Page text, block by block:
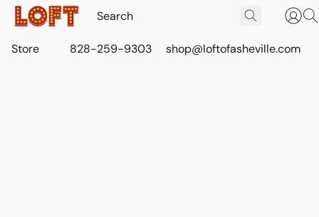
Store 828-259-9303 shop@loftofasheville.com